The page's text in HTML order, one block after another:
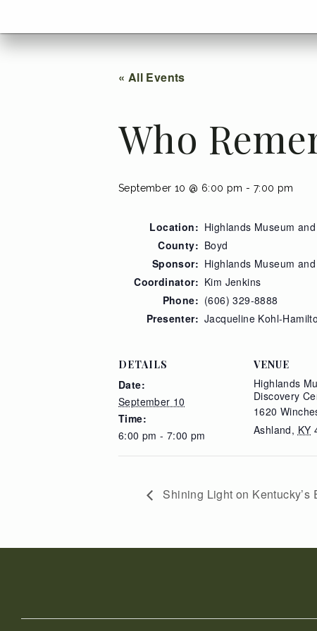
home
« All Events
Who
September 10 @ 6:00 pm -7:00 pm
Location: Highlands Museum
County: Boyd
Sponsor: Highlands Museum
Coordinator: Kim Jenkins
Phone: (606) 329-8888
Presenter: Jacqueline Kohl-
DETAILS
Date:
September 10
Time:
6:00 pm - 7:00 pm
VENUE
Highlands
Discovery
1620
Ashland, KY
Shining Light on Kentucky’s